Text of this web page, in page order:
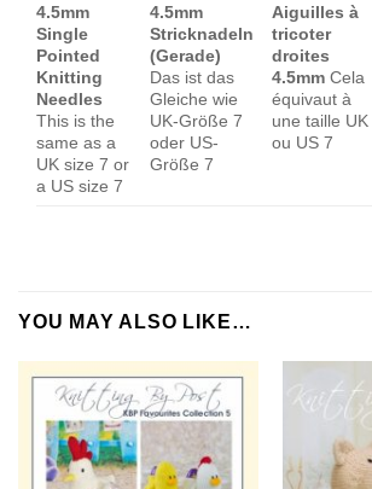
4.5mm
Single
Pointed
Knitting
Needles
This is the
same as a
UK size 7 or
a US size 7
4.5mm
Stricknadeln
(Gerade)
Das ist das
Gleiche wie
UK-Größe 7
oder US-
Größe 7
Aiguilles à
tricoter
droites
4.5mm Cela
équivaut à
une taille UK
ou US 7
YOU MAY ALSO LIKE…